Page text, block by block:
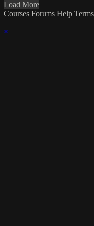
Load More
Courses Forums Help Terms
×